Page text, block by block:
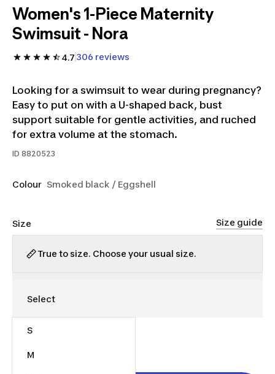
Women's 1-Piece Maternity
Swimsuit - Nora
4.7 306 reviews
Looking for a swimsuit to wear during pregnancy?
Easy to put on with a U-shaped back, bust
support suitable for gentle activities, and ruched
for extra volume at the stomach.
ID 8820523
Colour Smoked black / Eggshell
Size Size guide
True to size. Choose your usual size.
S
M